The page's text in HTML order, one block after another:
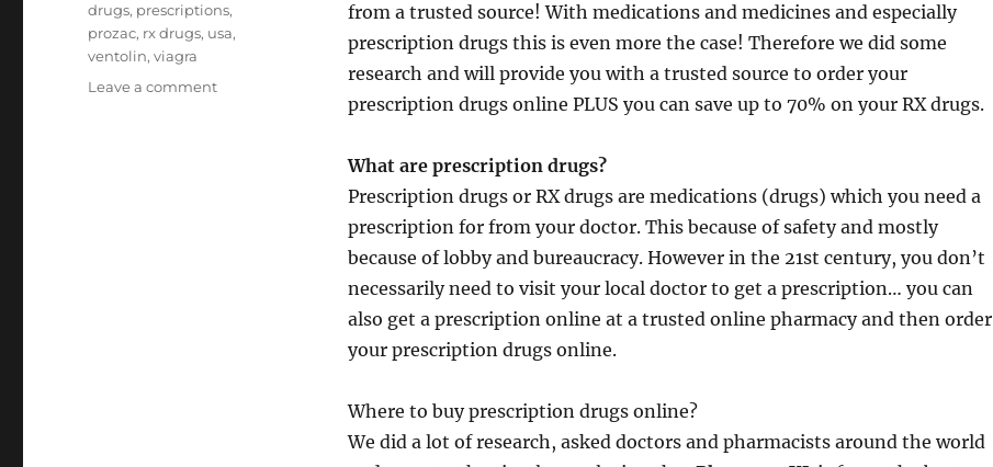
from a trusted source! With medications and medicines and especially
prescription drugs this is even more the case! Therefore we did some
research and will provide you with a trusted source to order your
prescription drugs online PLUS you can save up to 70% on your RX drugs.
What are prescription drugs?
Prescription drugs or RX drugs are medications (drugs) which you need a
prescription for from your doctor. This because of safety and mostly
because of lobby and bureaucracy. However in the 21st century, you don’t
necessarily need to visit your local doctor to get a prescription… you can
also get a prescription online at a trusted online pharmacy and then order
your prescription drugs online.
Where to buy prescription drugs online?
We did a lot of research, asked doctors and pharmacists around the world
drugs, prescriptions,
prozac, rx drugs, usa,
ventolin,viagra
Leave a commenton